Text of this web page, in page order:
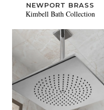
NEWPORT BRASS
Kimbell Bath Collection